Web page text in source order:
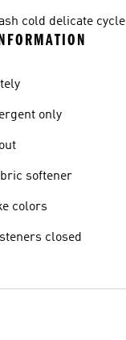
cold delicate cycle
only
softener
colors
closed